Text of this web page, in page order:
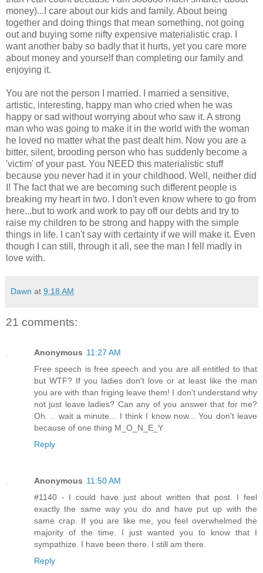
money)...I care about our kids and family. About being
together and doing things that mean something, not going
out and buying some nifty expensive materialistic crap. I
want another baby so badly that it hurts, yet you care more
about money and yourself than completing our family and
enjoying it.
You are not the person I married. I married a sensitive,
artistic, interesting, happy man who cried when he was
happy or sad without worrying about who saw it. A strong
man who was going to make it in the world with the woman
he loved no matter what the past dealt him. Now you are a
bitter, silent, brooding person who has suddenly become a
'victim' of your past. You NEED this materialistic stuff
because you never had it in your childhood. Well, neither did
I! The fact that we are becoming such different people is
breaking my heart in two. I don't even know where to go from
here...but to work and work to pay off our debts and try to
raise my children to be strong and happy with the simple
things in life. I can't say with certainty if we will make it. Even
though I can still, through it all, see the man I fell madly in
love with.
Dawn at 9:18 AM
21 comments:
Anonymous 11:27 AM
Free speech is free speech and you are all entitled to that
but WTF? If you ladies don't love or at least like the man
you are with than friging leave them! I don't understand why
not just leave ladies? Can any of you answer that for me?
Oh. .. wait a minute... I think I know now... You don't leave
because of one thing M_O_N_E_Y
Reply
Anonymous 11:50 AM
#1140 - I could have just about written that post. I feel
exactly the same way you do and have put up with the
same crap. If you are like me, you feel overwhelmed the
majority of the time. I just wanted you to know that I
sympathize. I have been there. I still am there.
Reply